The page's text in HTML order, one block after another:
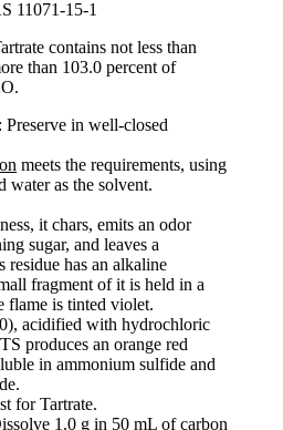
11071-15-1
contains not less than
than 103.0 percent of
: Preserve in well-closed
meets the requirements, using
water as the solvent.
it chars, emits an odor
sugar, and leaves a
residue has an alkaline
fragment of it is held in a
flame is tinted violet.
acidified with hydrochloric
produces an orange red
in ammonium sulfide and
for Tartrate.
1.0 g in 50 mL of carbon